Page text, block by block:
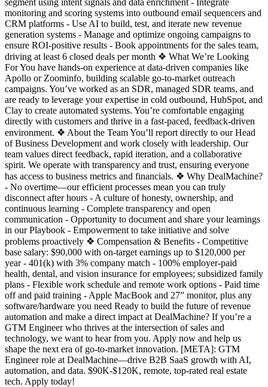
monitoring and scoring systems into outbound email sequencers and
CRM platforms - Use AI to build, test, and iterate new revenue
generation systems - Manage and optimize ongoing campaigns to
ensure ROI-positive results - Book appointments for the sales team,
driving at least 6 closed deals per month ❖ What We’re Looking
For You have hands-on experience at data-driven companies like
Apollo or Zoominfo, building scalable go-to-market outreach
campaigns. You’ve worked as an SDR, managed SDR teams, and
are ready to leverage your expertise in cold outbound, HubSpot, and
Clay to create automated systems. You’re comfortable engaging
directly with customers and thrive in a fast-paced, feedback-driven
environment. ❖ About the Team You’ll report directly to our Head
of Business Development and work closely with leadership. Our
team values direct feedback, rapid iteration, and a collaborative
spirit. We operate with transparency and trust, ensuring everyone
has access to business metrics and financials. ❖ Why DealMachine?
- No overtime—our efficient processes mean you can truly
disconnect after hours - A culture of honesty, ownership, and
continuous learning - Complete transparency and open
communication - Opportunity to document and share your learnings
in our Playbook - Empowerment to take initiative and solve
problems proactively ❖ Compensation & Benefits - Competitive
base salary: $90,000 with on-target earnings up to $120,000 per
year - 401(k) with 3% company match - 100% employer-paid
health, dental, and vision insurance for employees; subsidized family
plans - Flexible work schedule and remote work options - Paid time
off and paid training - Apple MacBook and 27” monitor, plus any
software/hardware you need Ready to build the future of revenue
automation and make a direct impact at DealMachine? If you’re a
GTM Engineer who thrives at the intersection of sales and
technology, we want to hear from you. Apply now and help us
shape the next era of go-to-market innovation. [META]: GTM
Engineer role at DealMachine—drive B2B SaaS growth with AI,
automation, and data. $90K-$120K, remote, top-rated real estate
tech. Apply today!